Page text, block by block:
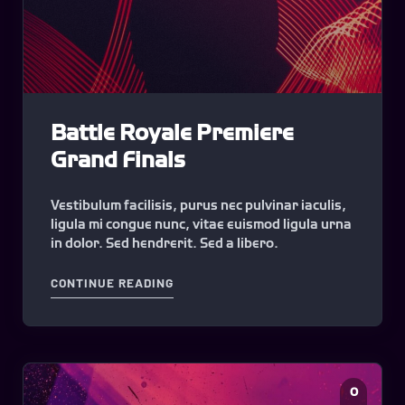
Battle Royale Premiere
Grand Finals
Vestibulum facilisis, purus nec pulvinar iaculis,
ligula mi congue nunc, vitae euismod ligula urna
in dolor. Sed hendrerit. Sed a libero.
CONTINUE READING
0